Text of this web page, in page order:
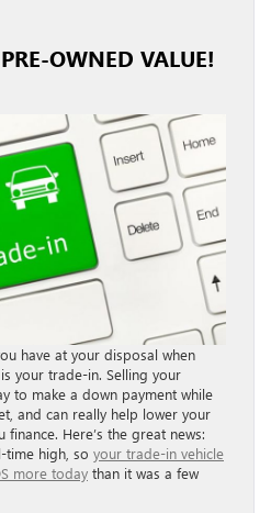
OWNED VALUE!
have at your disposal when
your trade-in. Selling your
to make a down payment while
and can really help lower your
Here’s the great news:
time high, so your trade-in vehicle
more today than it was a few